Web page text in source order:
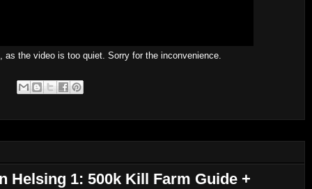
the video is too quiet. Sorry for the inconvenience.
Helsing 1: 500k Kill Farm Guide +